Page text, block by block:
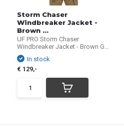
Storm Chaser
Windbreaker Jacket -
Brown ...
UF PRO Storm Chaser
Windbreaker Jacket - Brown G...
In stock
€ 129,-